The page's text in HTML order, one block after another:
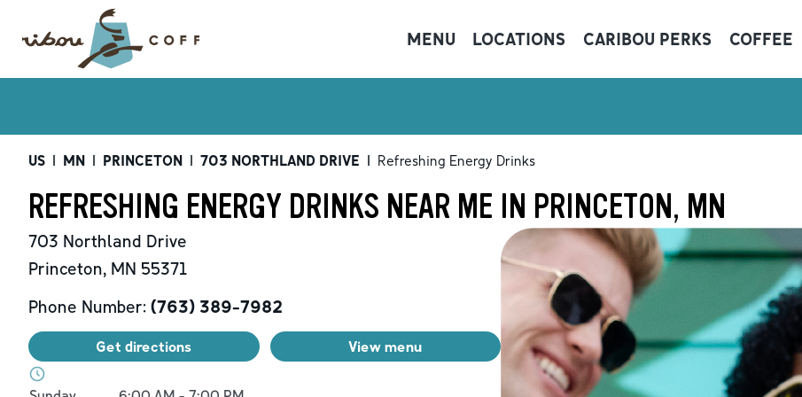
MENU LOCATIONS CARIBOU PERKS COFFEE
US | MN | PRINCETON | 703 NORTHLAND DRIVE | Refreshing Energy Drinks
REFRESHING ENERGY DRINKS NEAR ME IN PRINCETON, MN
703 Northland Drive
Princeton, MN 55371
Phone Number: (763) 389-7982
Get directions View menu